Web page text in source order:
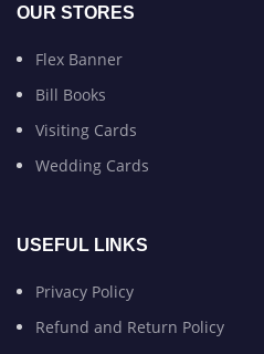
OUR STORES
Flex Banner
Bill Books
Visiting Cards
Wedding Cards
USEFUL LINKS
Privacy Policy
Refund and Return Policy